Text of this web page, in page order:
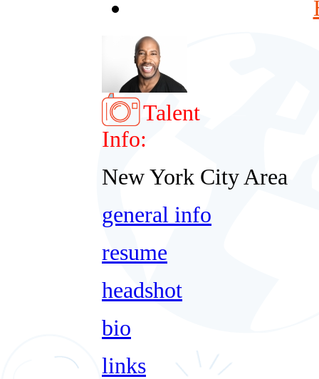
Talent
Info:
New York City Area
general info
resume
headshot
bio
links